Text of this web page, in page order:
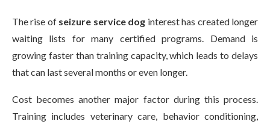
The rise of seizure service dog interest has created longer
waiting lists for many certified programs. Demand is
growing faster than training capacity, which leads to delays
that can last several months or even longer.
Cost becomes another major factor during this process.
Training includes veterinary care, behavior conditioning,